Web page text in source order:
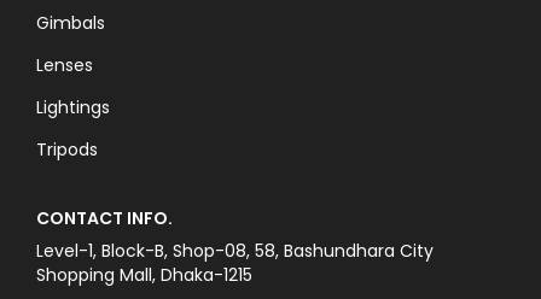
Gimbals
Lenses
Lightings
Tripods
CONTACT INFO.
Level-1, Block-B, Shop-08, 58, Bashundhara City
Shopping Mall, Dhaka-1215